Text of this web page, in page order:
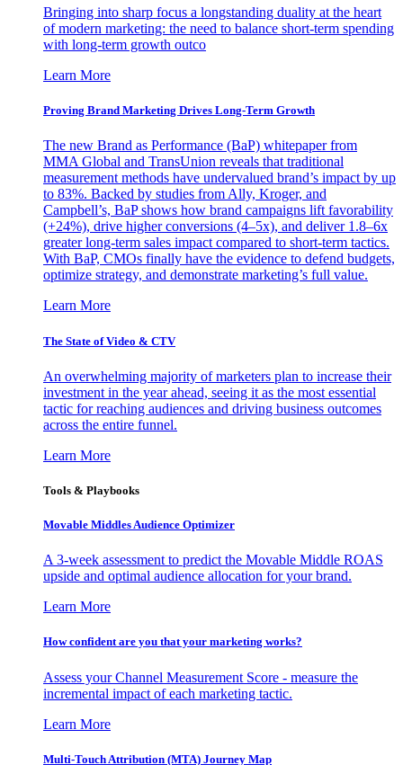
Bringing into sharp focus a longstanding duality at the heart
of modern marketing: the need to balance short-term spending
with long-term growth outco
Learn More
Proving Brand Marketing Drives Long-Term Growth
The new Brand as Performance (BaP) whitepaper from
MMA Global and TransUnion reveals that traditional
measurement methods have undervalued brand’s impact by up
to 83%. Backed by studies from Ally, Kroger, and
Campbell’s, BaP shows how brand campaigns lift favorability
(+24%), drive higher conversions (4–5x), and deliver 1.8–6x
greater long-term sales impact compared to short-term tactics.
With BaP, CMOs finally have the evidence to defend budgets,
optimize strategy, and demonstrate marketing’s full value.
Learn More
The State of Video & CTV
An overwhelming majority of marketers plan to increase their
investment in the year ahead, seeing it as the most essential
tactic for reaching audiences and driving business outcomes
across the entire funnel.
Learn More
Tools & Playbooks
Movable Middles Audience Optimizer
A 3-week assessment to predict the Movable Middle ROAS
upside and optimal audience allocation for your brand.
Learn More
How confident are you that your marketing works?
Assess your Channel Measurement Score - measure the
incremental impact of each marketing tactic.
Learn More
Multi-Touch Attribution (MTA) Journey Map